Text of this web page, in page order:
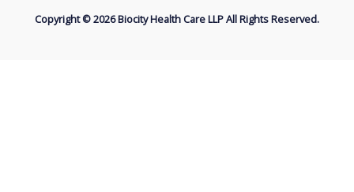
Copyright © 2026 Biocity Health Care LLP All Rights Reserved.